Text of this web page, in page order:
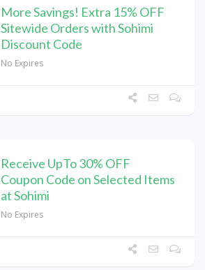
More Savings! Extra 15% OFF
Sitewide Orders with Sohimi
Discount Code
No Expires
Receive UpTo 30% OFF
Coupon Code on Selected Items
at Sohimi
No Expires